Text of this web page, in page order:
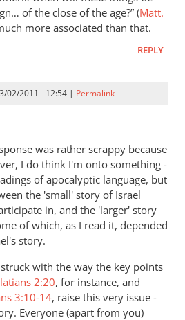
of the close of the age?” (Matt.
more associated than that.
REPLY
02/2011 - 12:54 | Permalink
was rather scrappy because
I do think I'm onto something -
of apocalyptic language, but
the 'small' story of Israel
in, and the 'larger' story
of which, as I read it, depended
story.
with the way the key points
2:20, for instance, and
3:10-14, raise this very issue -
Everyone (apart from you)